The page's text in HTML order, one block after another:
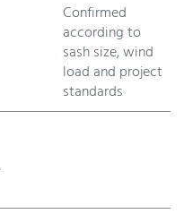
Confirmed
according to
sash size, wind
load and project
standards